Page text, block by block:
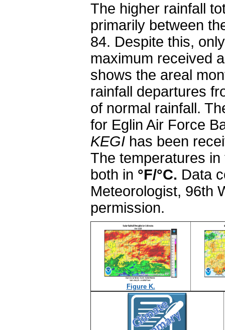
The higher rainfall
primarily between
84. Despite this,
maximum received
shows the areal
rainfall departures
of normal rainfall.
for Eglin Air Force
KEGI has been
The temperatures
both in °F/°C. Data
Meteorologist, 96th
permission.
Figure K.